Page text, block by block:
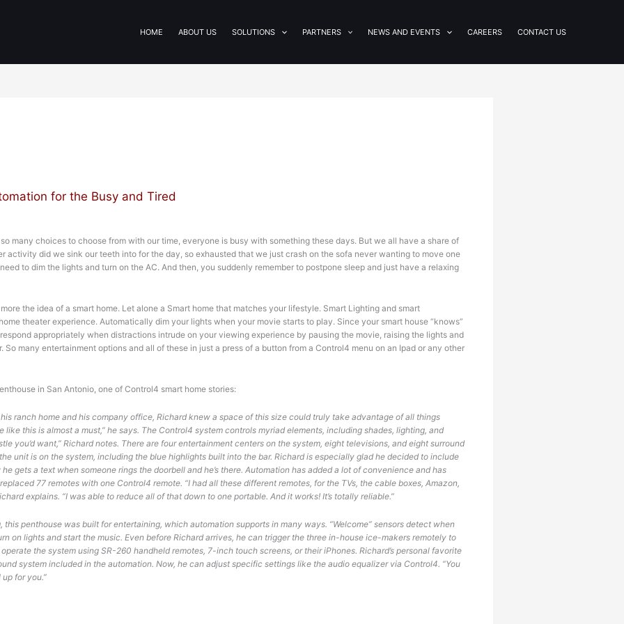
HOME ABOUT US SOLUTIONS PARTNERS NEWS AND EVENTS CAREERS CONTACT US
for the Busy and Tired
many choices to choose from with our time, everyone is busy with something these days. But we all have a share of
activity did we sink our teeth into for the day, so exhausted that we just crash on the sofa never wanting to move one
to dim the lights and turn on the AC. And then, you suddenly remember to postpone sleep and just have a relaxing
the idea of a smart home. Let alone a Smart home that matches your lifestyle. Smart Lighting and smart
theater experience. Automatically dim your lights when your movie starts to play. Since your smart house “knows”
appropriately when distractions intrude on your viewing experience by pausing the movie, raising the lights and
So many entertainment options and all of these in just a press of a button from a Control4 menu on an Ipad or any other
in San Antonio, one of Control4 smart home stories:
ranch home and his company office, Richard knew a space of this size could truly take advantage of all things
like this is almost a must,” he says. The Control4 system controls myriad elements, including shades, lighting, and
you’d want,” Richard notes. There are four entertainment centers on the system, eight televisions, and eight surround
unit is on the system, including the blue highlights built into the bar. Richard is especially glad he decided to include
gets a text when someone rings the doorbell and he’s there. Automation has added a lot of convenience and has
77 remotes with one Control4 remote. “I had all these different remotes, for the TVs, the cable boxes, Amazon,
explains. “I was able to reduce all of that down to one portable. And it works! It’s totally reliable.”
penthouse was built for entertaining, which automation supports in many ways. “Welcome” sensors detect when
on lights and start the music. Even before Richard arrives, he can trigger the three in-house ice-makers remotely to
the system using SR-260 handheld remotes, 7-inch touch screens, or their iPhones. Richard’s personal favorite
system included in the automation. Now, he can adjust specific settings like the audio equalizer via Control4. “You
for you.”